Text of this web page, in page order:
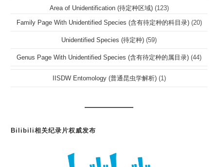
Area of Unidentification (待定种区域) (123)
Family Page With Unidentified Species (含有待定种的科目录) (20)
Unidentified Species (待定种) (59)
Genus Page With Unidentified Species (含有待定种的属目录) (44)
IISDW Entomology (普通昆虫学解析) (1)
Bilibili相关纪录片权威发布